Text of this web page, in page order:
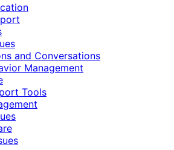
and Conversations
Management
Tools